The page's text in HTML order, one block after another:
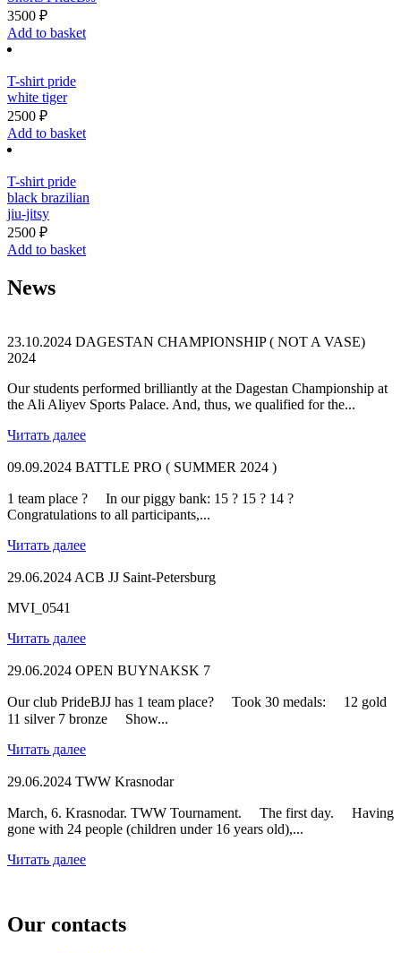
on
product
3500 ₽
Add to basket
T-shirt pride
white tiger
2500 ₽
Add to basket
T-shirt pride
black brazilian
jiu-jitsy
2500 ₽
Add to basket
News
23.10.2024 DAGESTAN CHAMPIONSHIP ( NOT A VASE)
2024
Our students performed brilliantly at the Dagestan Championship at
the Ali Aliyev Sports Palace. And, thus, we qualified for the...
Читать далее
09.09.2024 BATTLE PRO ( SUMMER 2024 )
1 team place ? ⠀ In our piggy bank: 15 ? 15 ? 14 ? ⠀
Congratulations to all participants,...
Читать далее
29.06.2024 ACB JJ Saint-Petersburg
MVI_0541
Читать далее
29.06.2024 OPEN BUYNAKSK 7
Our club PrideBJJ has 1 team place? ⠀ Took 30 medals: ⠀ 12 gold
11 silver 7 bronze ⠀ Show...
Читать далее
29.06.2024 TWW Krasnodar
March, 6. Krasnodar. TWW Tournament. ⠀ The first day. ⠀ Having
gone with 24 people (children under 16 years old),...
Читать далее
Our contacts